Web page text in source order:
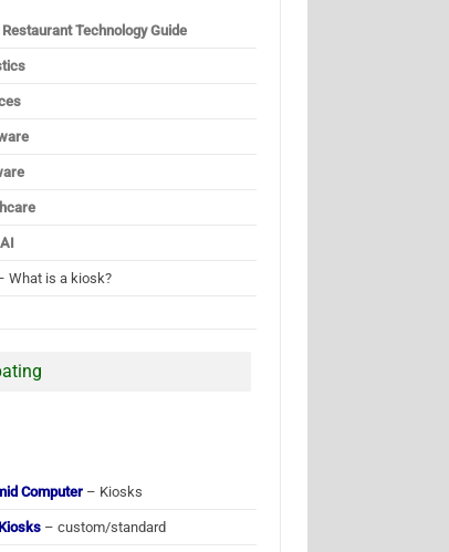
Restaurant Technology Guide
What is a kiosk?
Computer – Kiosks
– custom/standard